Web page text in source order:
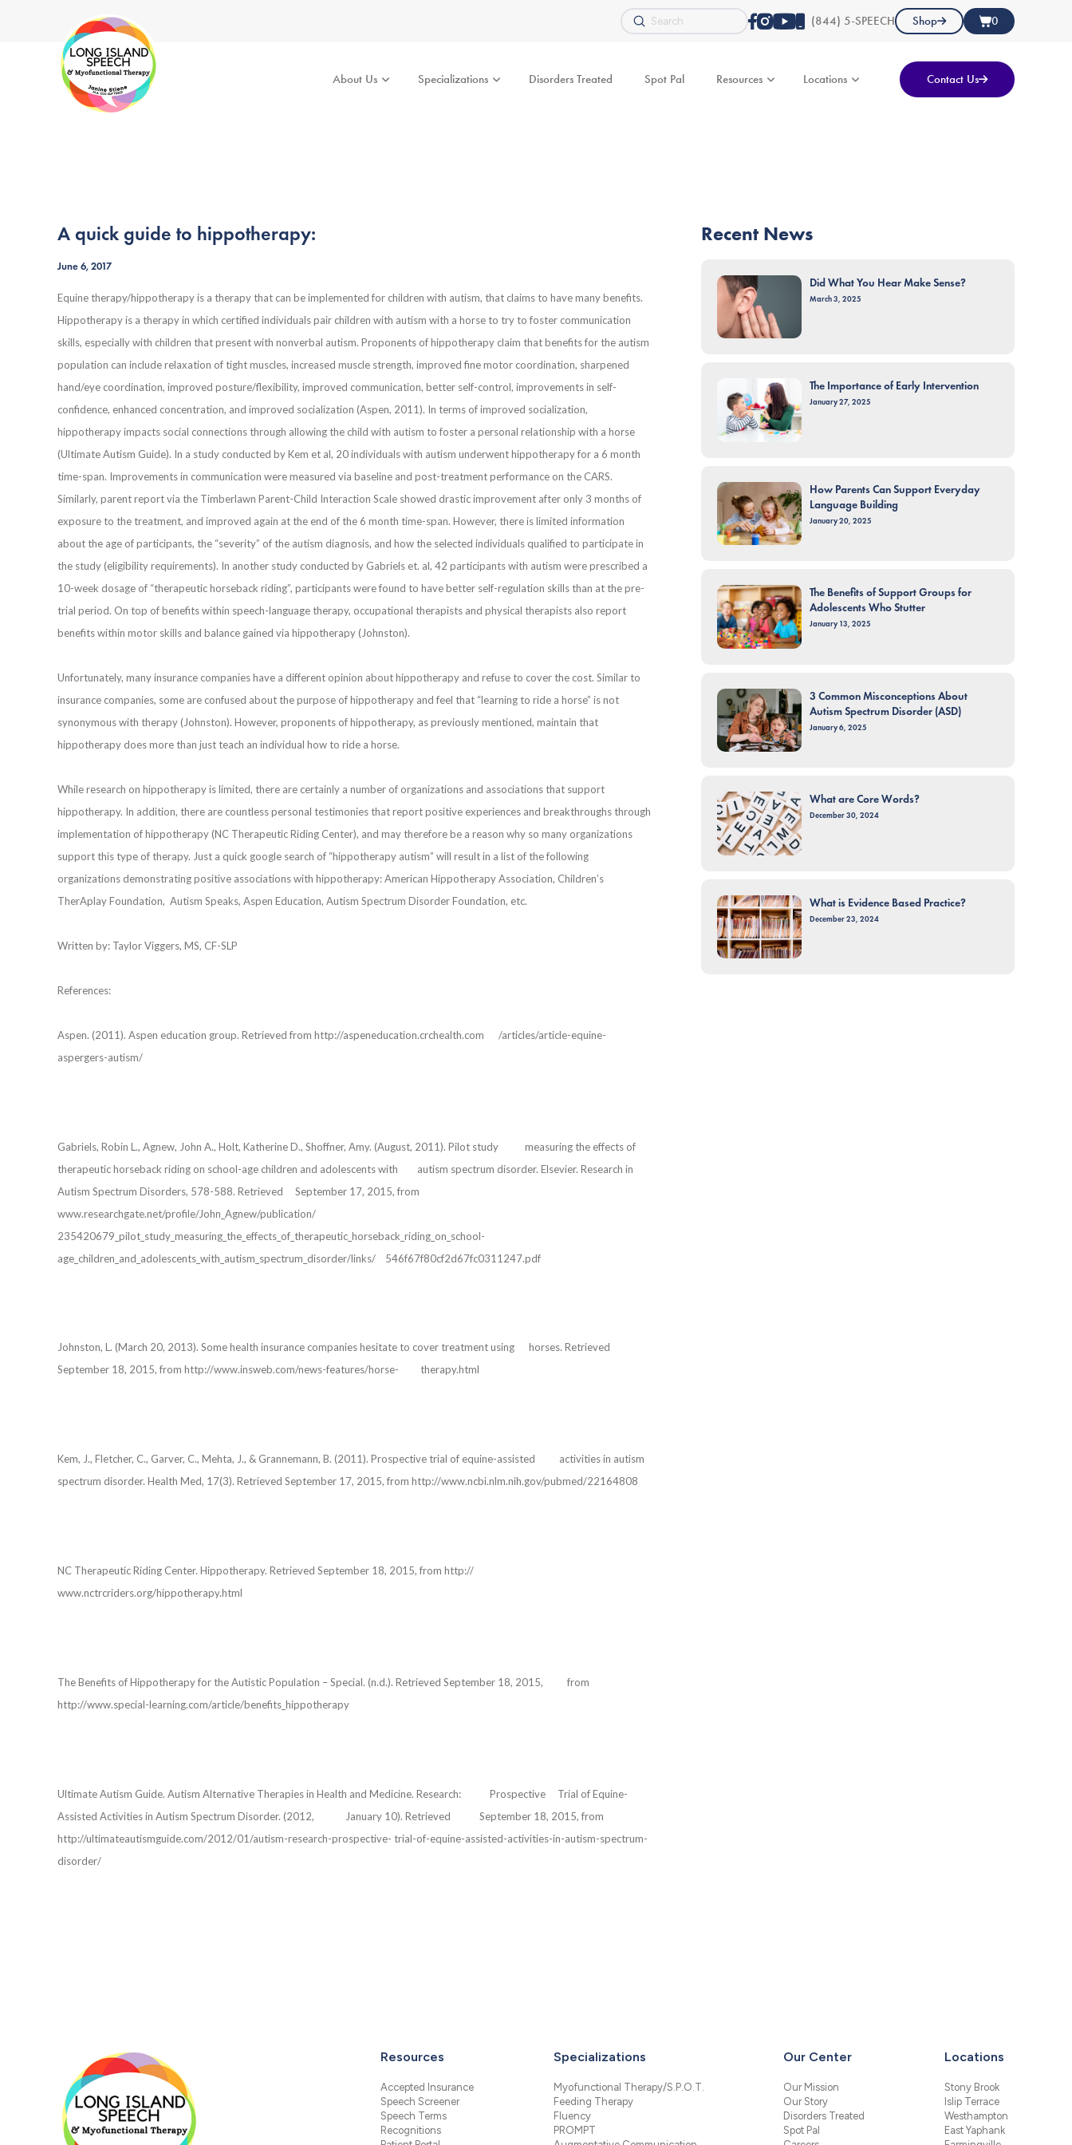
Search
Submit (844) 5-SPEECH Shop 0
About Us Specializations Disorders Treated Spot Pal Resources Locations Contact Us
A quick guide to hippotherapy:
June 6, 2017
Equine therapy/hippotherapy is a therapy that can be implemented for children with autism, that claims to have many benefits.
Hippotherapy is a therapy in which certified individuals pair children with autism with a horse to try to foster communication
skills, especially with children that present with nonverbal autism. Proponents of hippotherapy claim that benefits for the autism
population can include relaxation of tight muscles, increased muscle strength, improved fine motor coordination, sharpened
hand/eye coordination, improved posture/flexibility, improved communication, better self-control, improvements in self-
confidence, enhanced concentration, and improved socialization (Aspen, 2011). In terms of improved socialization,
hippotherapy impacts social connections through allowing the child with autism to foster a personal relationship with a horse
(Ultimate Autism Guide). In a study conducted by Kem et al, 20 individuals with autism underwent hippotherapy for a 6 month
time-span. Improvements in communication were measured via baseline and post-treatment performance on the CARS.
Similarly, parent report via the Timberlawn Parent-Child Interaction Scale showed drastic improvement after only 3 months of
exposure to the treatment, and improved again at the end of the 6 month time-span. However, there is limited information
about the age of participants, the “severity” of the autism diagnosis, and how the selected individuals qualified to participate in
the study (eligibility requirements). In another study conducted by Gabriels et. al, 42 participants with autism were prescribed a
10-week dosage of “therapeutic horseback riding”, participants were found to have better self-regulation skills than at the pre-
trial period. On top of benefits within speech-language therapy, occupational therapists and physical therapists also report
benefits within motor skills and balance gained via hippotherapy (Johnston).
Unfortunately, many insurance companies have a different opinion about hippotherapy and refuse to cover the cost. Similar to
insurance companies, some are confused about the purpose of hippotherapy and feel that “learning to ride a horse” is not
synonymous with therapy (Johnston). However, proponents of hippotherapy, as previously mentioned, maintain that
hippotherapy does more than just teach an individual how to ride a horse.
While research on hippotherapy is limited, there are certainly a number of organizations and associations that support
hippotherapy. In addition, there are countless personal testimonies that report positive experiences and breakthroughs through
implementation of hippotherapy (NC Therapeutic Riding Center), and may therefore be a reason why so many organizations
support this type of therapy. Just a quick google search of “hippotherapy autism” will result in a list of the following
organizations demonstrating positive associations with hippotherapy: American Hippotherapy Association, Children’s
TherAplay Foundation, Autism Speaks, Aspen Education, Autism Spectrum Disorder Foundation, etc.
Written by: Taylor Viggers, MS, CF-SLP
References:
Aspen. (2011). Aspen education group. Retrieved from http://aspeneducation.crchealth.com /articles/article-equine-
aspergers-autism/
Gabriels, Robin L., Agnew, John A., Holt, Katherine D., Shoffner, Amy. (August, 2011). Pilot study measuring the effects of
therapeutic horseback riding on school-age children and adolescents with autism spectrum disorder. Elsevier. Research in
Autism Spectrum Disorders, 578-588. Retrieved September 17, 2015, from
www.researchgate.net/profile/John_Agnew/publication/
235420679_pilot_study_measuring_the_effects_of_therapeutic_horseback_riding_on_school-
age_children_and_adolescents_with_autism_spectrum_disorder/links/ 546f67f80cf2d67fc0311247.pdf
Johnston, L. (March 20, 2013). Some health insurance companies hesitate to cover treatment using horses. Retrieved
September 18, 2015, from http://www.insweb.com/news-features/horse- therapy.html
Kem, J., Fletcher, C., Garver, C., Mehta, J., & Grannemann, B. (2011). Prospective trial of equine-assisted activities in autism
spectrum disorder. Health Med, 17(3). Retrieved September 17, 2015, from http://www.ncbi.nlm.nih.gov/pubmed/22164808
NC Therapeutic Riding Center. Hippotherapy. Retrieved September 18, 2015, from http://
www.nctrcriders.org/hippotherapy.html
The Benefits of Hippotherapy for the Autistic Population – Special. (n.d.). Retrieved September 18, 2015, from
http://www.special-learning.com/article/benefits_hippotherapy
Ultimate Autism Guide. Autism Alternative Therapies in Health and Medicine. Research: Prospective Trial of Equine-
Assisted Activities in Autism Spectrum Disorder. (2012, January 10). Retrieved September 18, 2015, from
http://ultimateautismguide.com/2012/01/autism-research-prospective- trial-of-equine-assisted-activities-in-autism-spectrum-
disorder/
Recent News
Did What You Hear Make Sense?
March 3, 2025
The Importance of Early Intervention
January 27, 2025
How Parents Can Support Everyday
Language Building
January 20, 2025
The Benefits of Support Groups for
Adolescents Who Stutter
January 13, 2025
3 Common Misconceptions About
Autism Spectrum Disorder (ASD)
January 6, 2025
What are Core Words?
December 30, 2024
What is Evidence Based Practice?
December 23, 2024
Resources
Accepted Insurance
Speech Screener
Speech Terms
Recognitions
Specializations
Myofunctional Therapy/S.P.O.T.
Feeding Therapy
Fluency
PROMPT
Our Center
Our Mission
Our Story
Disorders Treated
Spot Pal
Locations
Stony Brook
Islip Terrace
Westhampton
East Yaphank